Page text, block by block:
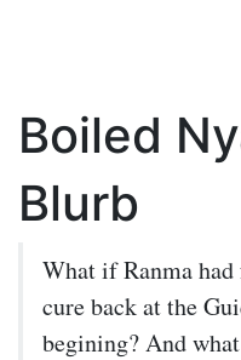
Boiled
Blurb
What if Ranma
cure back at the
begining? And